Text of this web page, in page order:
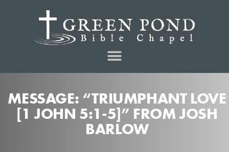
MESSAGE: “TRIUMPHANT LOVE
[1 JOHN 5:1-5]” FROM JOSH
BARLOW